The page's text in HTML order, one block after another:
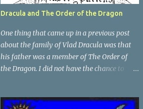
Dracula and The Order of the Dragon
One thing that came up in a previous post
about the family of Vlad Dracula was that
his father was a member of The Order of
the Dragon. I did not have the chance to
post; it plays a large part in Vlad Tepes'